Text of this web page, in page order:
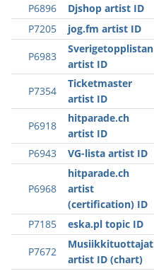
P6896 Djshop artist ID
P7205
jog.fm artist ID
P6983
Sverigetopplistan
artist ID
P7354
Ticketmaster
artist ID
P6918
hitparade.ch
artist ID
P6943 VG-lista artist ID
P6968
hitparade.ch
artist
(certification) ID
P7185 eska.pl topic ID
P7672
Musiikkituottajat
artist ID (chart)